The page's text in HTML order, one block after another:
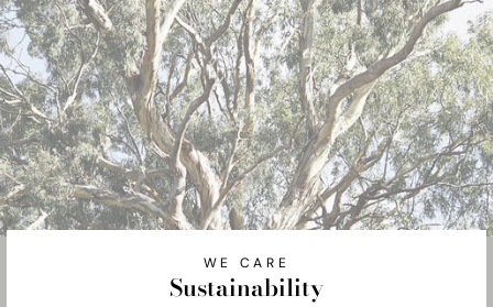
WE CARE
Sustainability